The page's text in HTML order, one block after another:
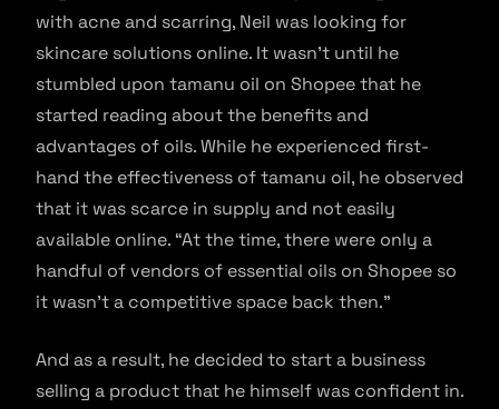
with acne and scarring, Neil was looking for
skincare solutions online. It wasn’t until he
stumbled upon tamanu oil on Shopee that he
started reading about the benefits and
advantages of oils. While he experienced first-
hand the effectiveness of tamanu oil, he observed
that it was scarce in supply and not easily
available online. “At the time, there were only a
handful of vendors of essential oils on Shopee so
it wasn’t a competitive space back then.”
And as a result, he decided to start a business
selling a product that he himself was confident in.